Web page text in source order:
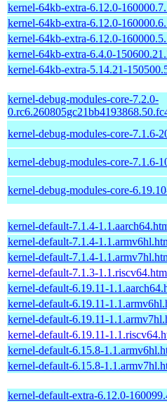
kernel-64kb-extra-6.12.0-
kernel-64kb-extra-6.12.0-
kernel-64kb-extra-6.12.0-
kernel-64kb-extra-6.4.0-
kernel-64kb-extra-5.14.21-
kernel-debug-modules-core-7.2.0-
kernel-debug-modules-core-7.1.6-
kernel-debug-modules-core-7.1.6-
kernel-debug-modules-core-
kernel-default-7.1.4-
kernel-default-7.1.4-
kernel-default-7.1.4-
kernel-default-7.1.3-
kernel-default-6.19.11-
kernel-default-6.19.11-
kernel-default-6.19.11-
kernel-default-6.19.11-
kernel-default-6.15.8-
kernel-default-6.15.8-
kernel-default-extra-6.12.0-